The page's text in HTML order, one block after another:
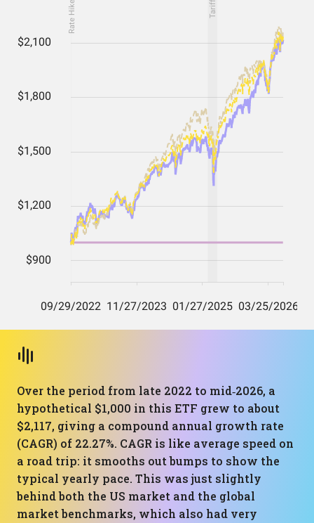
Over the period from late 2022 to mid‑2026, a
hypothetical $1,000 in this ETF grew to about
$2,117, giving a compound annual growth rate
(CAGR) of 22.27%. CAGR is like average speed on
a road trip: it smooths out bumps to show the
typical yearly pace. This was just slightly
behind both the US market and the global
market benchmarks, which also had very